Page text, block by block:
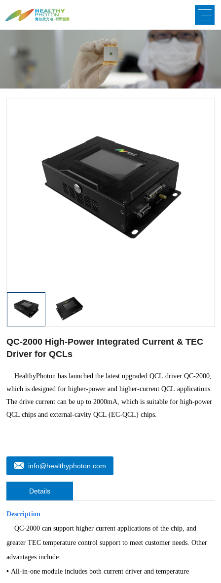
QC-2000 High-Power Integrated Current & TEC
Driver for QCLs
HealthyPhoton has launched the latest upgraded QCL driver QC-2000,
which is designed for higher-power and higher-current QCL applications.
The drive current can be up to 2000mA, which is suitable for high-power
QCL chips and external-cavity QCL (EC-QCL) chips.
info@healthyphoton.com
Details
Description
QC-2000 can support higher current applications of the chip, and
greater TEC temperature control support to meet customer needs.Other
advantages include:
• All-in-one module includes both current driver and temperature